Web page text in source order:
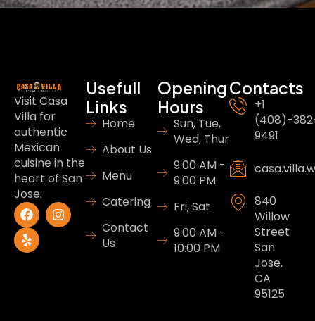
Visit Casa
Villa for
authentic
Mexican
cuisine in the
heart of San
Jose.
Usefull
Links
Home
About Us
Menu
Catering
Contact
Us
Opening
Hours
Sun, Tue,
Wed, Thur
9:00 AM -
9:00 PM
Fri, Sat
9:00 AM -
10:00 PM
Contacts
+1
(408)-
9491
840
Willow
Street
San
Jose,
CA
95125